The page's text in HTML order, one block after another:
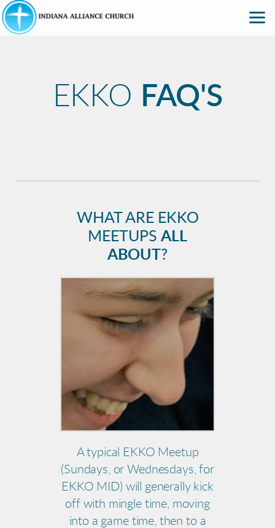
Skip to main content
EKKO FAQ'S
WHAT ARE EKKO
MEETUPS ALL
ABOUT?
A typical EKKO Meetup
(Sundays, or Wednesdays, for
EKKO MID) will generally kick
off with mingle time, moving
into a game time, then to a